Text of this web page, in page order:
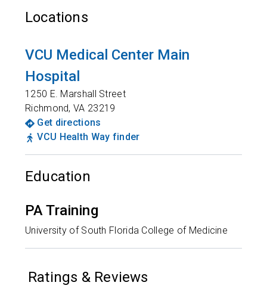
Locations
VCU Medical Center Main
Hospital
1250 E. Marshall Street
Richmond,VA 23219
Get directions
VCU Health Way finder
Education
PA Training
University of South Florida College of Medicine
Ratings & Reviews